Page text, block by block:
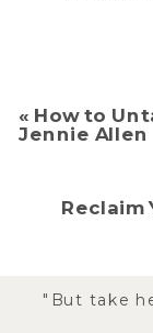
« How to
Jennie Allen
Reclaim
"But take